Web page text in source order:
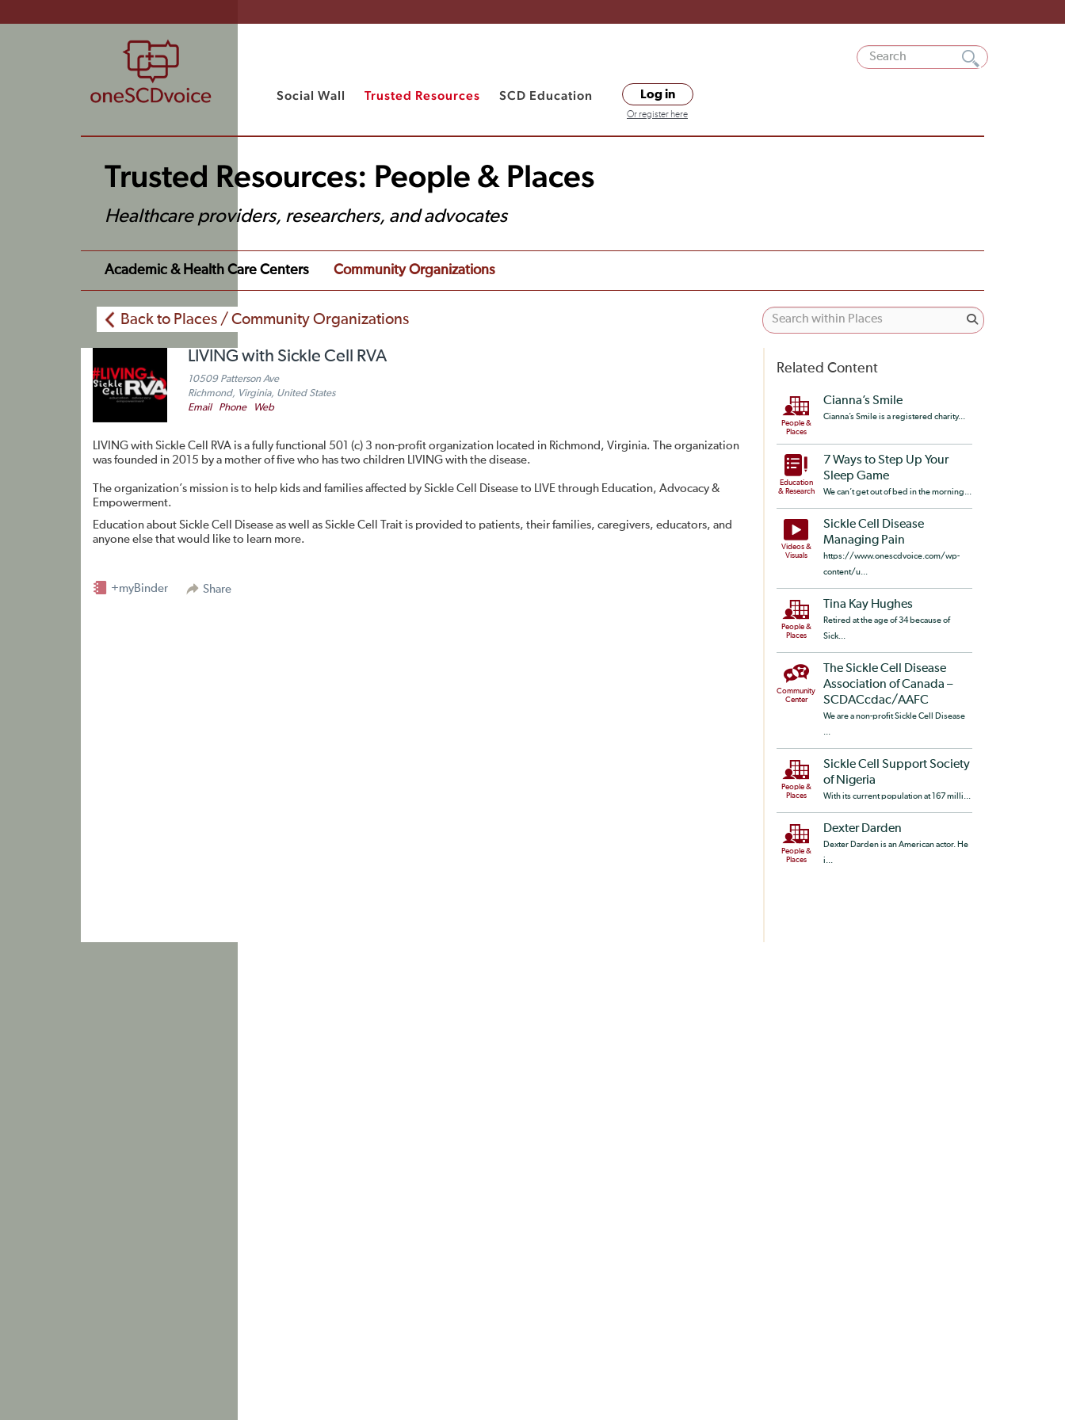
Social Wall Trusted Resources SCD Education Log in
Or register here
Trusted Resources: People & Places
Healthcare providers, researchers, and advocates
Academic & Health Care Centers Community Organizations
Back to Places / Community Organizations
LIVING with Sickle Cell RVA
10509 Patterson Ave
Richmond, Virginia, United States
Email
Phone Web
LIVING with Sickle Cell RVA is a fully functional 501 (c) 3 non-profit organization located in Richmond, Virginia. The organization
was founded in 2015 by a mother of five who has two children LIVING with the disease.
The organization’s mission is to help kids and families affected by Sickle Cell Disease to LIVE through Education, Advocacy &
Empowerment.
Education about Sickle Cell Disease as well as Sickle Cell Trait is provided to patients, their families, caregivers, educators, and
anyone else that would like to learn more.
Share
+myBinder
Related Content
People &
Places
Cianna’s Smile
Cianna’s Smile is a registered charity...
Education
& Research
7 Ways to Step Up Your
Sleep Game
We can’t get out of bed in the morning...
Videos &
Visuals
Sickle Cell Disease
Managing Pain
https://www.onescdvoice.com/wp-
content/u...
People &
Places
Tina Kay Hughes
Retired at the age of 34 because of
Sick...
Community
Center
The Sickle Cell Disease
Association of Canada –
SCDACcdac/AAFC
We are a non-profit Sickle Cell Disease
People &
Places
Sickle Cell Support Society
of Nigeria
With its current population at 167 milli...
People &
Places
Dexter Darden
Dexter Darden is an American actor. He
i...